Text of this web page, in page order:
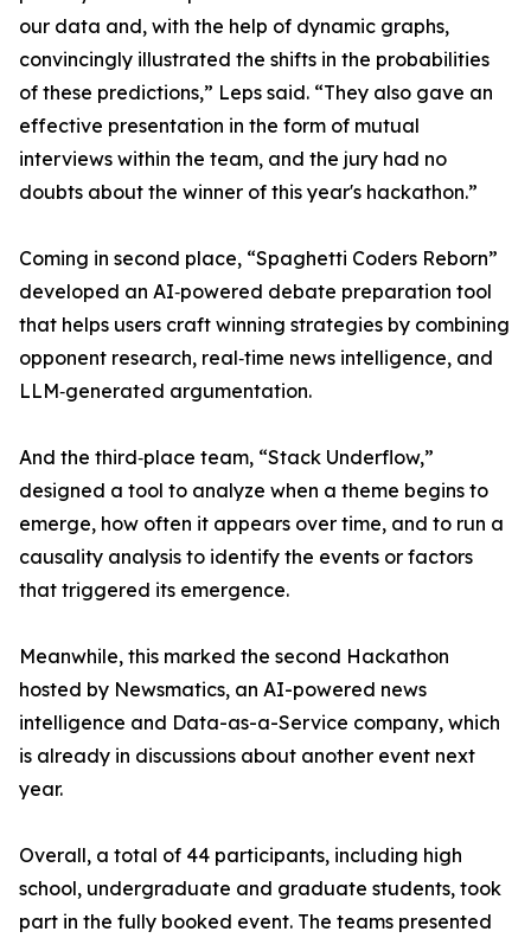
our data and, with the help of dynamic graphs,
convincingly illustrated the shifts in the probabilities
of these predictions,” Leps said. “They also gave an
effective presentation in the form of mutual
interviews within the team, and the jury had no
doubts about the winner of this year's hackathon.”
Coming in second place, “Spaghetti Coders Reborn”
developed an AI‑powered debate preparation tool
that helps users craft winning strategies by combining
opponent research, real‑time news intelligence, and
LLM‑generated argumentation.
And the third‑place team, “Stack Underflow,”
designed a tool to analyze when a theme begins to
emerge, how often it appears over time, and to run a
causality analysis to identify the events or factors
that triggered its emergence.
Meanwhile, this marked the second Hackathon
hosted by Newsmatics, an AI-powered news
intelligence and Data-as-a-Service company, which
is already in discussions about another event next
year.
Overall, a total of 44 participants, including high
school, undergraduate and graduate students, took
part in the fully booked event. The teams presented